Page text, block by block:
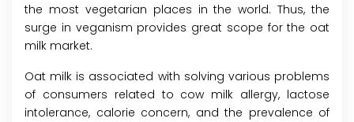
the most vegetarian places in the world. Thus, the
surge in veganism provides great scope for the oat
milk market.
Oat milk is associated with solving various problems
of consumers related to cow milk allergy, lactose
intolerance, calorie concern, and the prevalence of